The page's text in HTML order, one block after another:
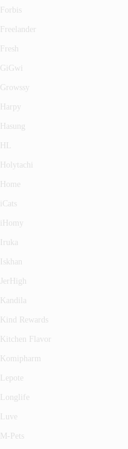
Forbis
Freelander
Fresh
GiGwi
Growssy
Harpy
Hasung
Holytachi
Home
iCats
iHomy
Iruka
Iskhan
JerHigh
Kandila
Kind Rewards
Kitchen Flavor
Komipharm
Lepote
Longlife
Luve
M-Pets